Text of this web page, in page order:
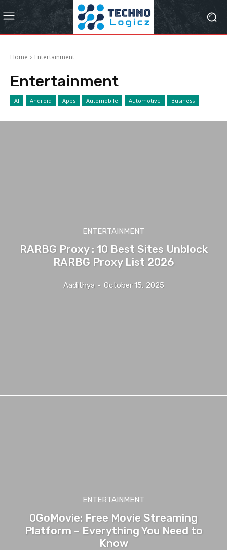
Home Entertainment
Entertainment
AI Android Apps Automobile Automotive Business
ENTERTAINMENT
RARBG Proxy : 10 Best Sites Unblock
RARBG Proxy List 2026
Aadithya - October 15, 2025
ENTERTAINMENT
0GoMovie: Free Movie Streaming
Platform – Everything You Need to
Know